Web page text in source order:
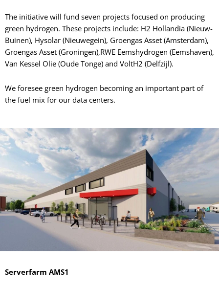
The initiative will fund seven projects focused on producing
green hydrogen. These projects include: H2 Hollandia (Nieuw-
Buinen), Hysolar (Nieuwegein), Groengas Asset (Amsterdam),
Groengas Asset (Groningen),RWE Eemshydrogen (Eemshaven),
Van Kessel Olie (Oude Tonge) and VoltH2 (Delfzijl).
We foresee green hydrogen becoming an important part of
the fuel mix for our data centers.
Serverfarm AMS1